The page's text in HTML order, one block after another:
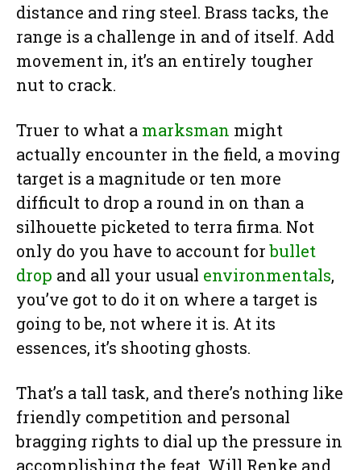
distance and ring steel. Brass tacks, the
range is a challenge in and of itself. Add
movement in, it’s an entirely tougher
nut to crack.
Truer to what a marksman might
actually encounter in the field, a moving
target is a magnitude or ten more
difficult to drop a round in on than a
silhouette picketed to terra firma. Not
only do you have to account forbullet
drop and all your usual environmentals,
you’ve got to do it on where a target is
going to be, not where it is. At its
essences, it’s shooting ghosts.
That’s a tall task, and there’s nothing like
friendly competition and personal
bragging rights to dial up the pressure in
accomplishing the feat. Will Renke and